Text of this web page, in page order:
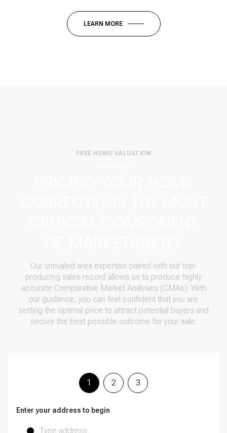
LEARN MORE
FREE HOME VALUATION
Our unrivaled area expertise paired with our top-
producing sales record allows us to produce highly
accurate Comparative Market Analyses (CMAs). With
our guidance, you can feel confident that you are
setting the optimal price to attract potential buyers and
secure the best possible outcome for your sale.
1 2 3
Enter your address to begin